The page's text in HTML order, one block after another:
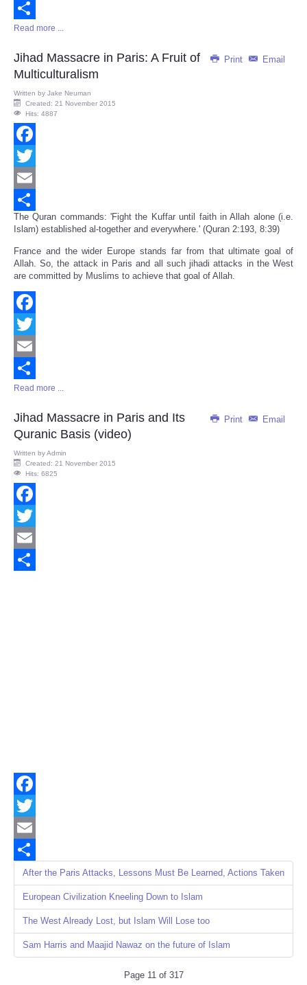
Email
Share
Read more ...
Print Email
Jihad Massacre in Paris: A Fruit of
Multiculturalism
Written by Jake Neuman
Created: 21 November 2015
Hits: 4887
Facebook
Twitter
Email
Share
The Quran commands: 'Fight the Kuffar until faith in Allah alone (i.e.
Islam) established al-together and everywhere.' (Quran 2:193, 8:39)
France and the wider Europe stands far from that ultimate goal of
Allah. So, the attack in Paris and all such jihadi attacks in the West
are committed by Muslims to achieve that goal of Allah.
Facebook
Twitter
Email
Share
Read more ...
Print Email
Jihad Massacre in Paris and Its
Quranic Basis (video)
Written byAdmin
Created: 21 November 2015
Hits: 6825
Facebook
Twitter
Email
Facebook
Twitter
Email
Share
After the Paris Attacks, Lessons Must Be Learned, Actions Taken
European Civilization Kneeling Down to Islam
The West Already Lost, but Islam Will Lose too
Sam Harris and Maajid Nawaz on the future of Islam
Page 11 of 317